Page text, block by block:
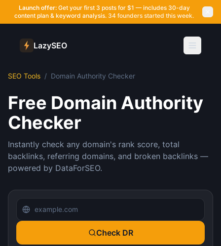
Launch offer:Get your first 3 posts for $1 — includes 30-day
content plan & keyword analysis. 34 founders started this week.
LazySEO
SEO Tools / Domain Authority Checker
Free Domain Authority
Checker
Instantly check any domain's rank score, total
backlinks, referring domains, and broken backlinks —
powered by DataForSEO.
Check DR